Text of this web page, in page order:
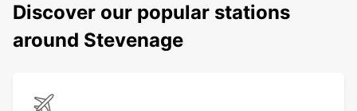
Discover our popular stations
around Stevenage